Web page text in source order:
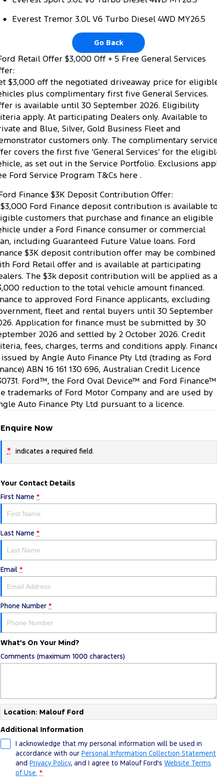
Ranger Hybrid Transit Custom PHEV
Everest Tremor 3.0L V6 Turbo Diesel 4WD MY26.5
Go Back
Retail Offer $3,000 Off + 5 Free General Services
$3,000 off the negotiated driveaway price for
plus complimentary first five General Services.
is available until 30 September 2026. Eligibility
apply. At participating Dealers only. Available to
and Blue, Silver, Gold Business Fleet and
customers only. The complimentary
covers the first five ‘General Services’ for the
as set out in the Service Portfolio. Exclusions
Ford Service Program T&Cs here .
Finance $3K Deposit Contribution Offer:
Ford Finance deposit contribution is available
customers that purchase and finance an eligible
under a Ford Finance consumer or commercial
including Guaranteed Future Value loans. Ford
$3K deposit contribution offer may be combined
Ford Retail offer and is available at participating
The $3k deposit contribution will be applied as a
reduction to the total vehicle amount financed.
to approved Ford Finance applicants, excluding
fleet and rental buyers until 30 September
Application for finance must be submitted by 30
2026 and settled by 2 October 2026. Credit
fees, charges, terms and conditions apply.
by Angle Auto Finance Pty Ltd (trading as Ford
ABN 16 161 130 696, Australian Credit Licence
Ford™, the Ford Oval Device™ and Ford Finance™
trademarks of Ford Motor Company and are used by
Auto Finance Pty Ltd pursuant to a licence.
Enquire Now
* indicates a required field.
Your Contact Details
First Name *
Last Name *
Email *
Phone Number *
What's On Your Mind?
Comments (maximum 1000 characters)
Location: Malouf Ford
Additional Information
I acknowledge that my personal information will be used in
accordance with our Personal Information Collection Statement
and Privacy Policy, and I agree to Malouf Ford's Website Terms
of Use. *